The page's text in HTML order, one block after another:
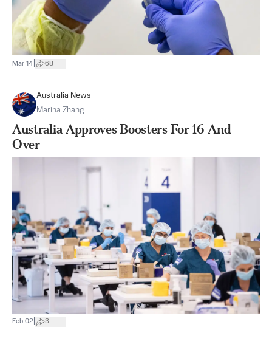
Mar 14 68
Australia News
Marina Zhang
Australia Approves Boosters For 16 And
Over
Feb 02 3